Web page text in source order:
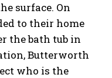
surface. On
to their home
the bath tub in
Butterworth
who is the